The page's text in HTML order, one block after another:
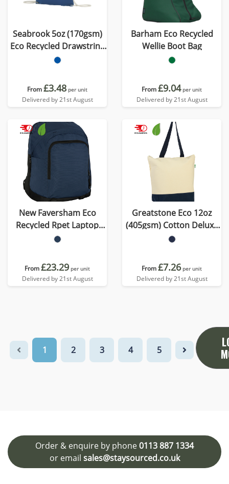
Seabrook 5oz (170gsm)
Eco Recycled Drawstring
Bag
From£3.48 per unit
Delivered by 21st August
Barham Eco Recycled
Wellie Boot Bag
From£9.04 per unit
Delivered by 21st August
New Faversham Eco
Recycled Rpet Laptop
Backpack
From£23.29 per unit
Delivered by 21st August
Greatstone Eco 12oz
(405gsm) Cotton Deluxe
Tote
From£7.26 per unit
Delivered by 21st August
1 2 3 4 5
Order & enquire by phone0113 887 1334
or email sales@staysourced.co.uk